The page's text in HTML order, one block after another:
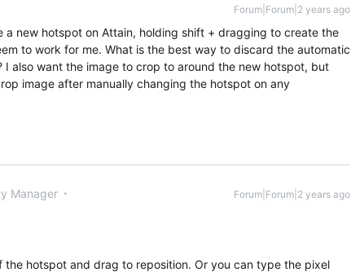
Forum|Forum|2 years ago
a new hotspot on Attain, holding shift + dragging to create the
to work for me. What is the best way to discard the automatic
I also want the image to crop to around the new hotspot, but
image after manually changing the hotspot on any
Manager Forum|Forum|2 years ago
the hotspot and drag to reposition. Or you can type the pixel